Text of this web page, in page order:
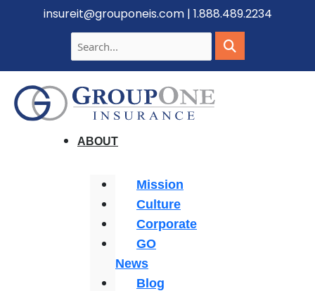
insureit@grouponeis.com | 1.888.489.2234
ABOUT
Mission
Culture
Corporate
GO
News
Blog